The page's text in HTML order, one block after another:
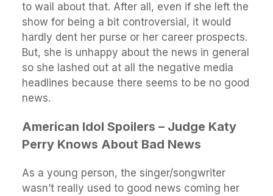
to wail about that. After all, even if she left the
show for being a bit controversial, it would
hardly dent her purse or her career prospects.
But, she is unhappy about the news in general
so she lashed out at all the negative media
headlines because there seems to be no good
news.
American Idol Spoilers – Judge Katy
Perry Knows About Bad News
As a young person, the singer/songwriter
wasn’t really used to good news coming her